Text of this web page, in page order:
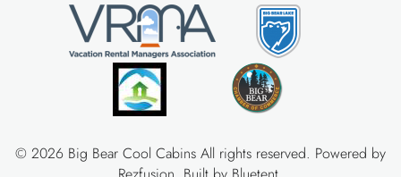
© 2026 Big Bear Cool Cabins All rights reserved. Powered by